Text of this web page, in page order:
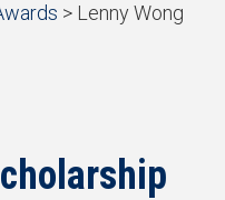
> Lenny Wong